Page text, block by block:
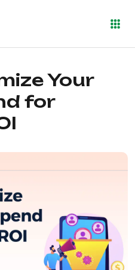
Your
for